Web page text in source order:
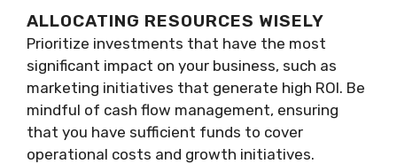
ALLOCATING RESOURCES WISELY
Prioritize investments that have the most
significant impact on your business, such as
marketing initiatives that generate high ROI. Be
mindful of cash flow management, ensuring
that you have sufficient funds to cover
operational costs and growth initiatives.